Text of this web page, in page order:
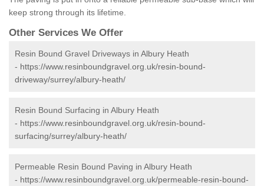
keep strong through its lifetime.
Other Services We Offer
Resin Bound Gravel Driveways in Albury Heath
- https://www.resinboundgravel.org.uk/resin-bound-
driveway/surrey/albury-heath/
Resin Bound Surfacing in Albury Heath
- https://www.resinboundgravel.org.uk/resin-bound-
surfacing/surrey/albury-heath/
Permeable Resin Bound Paving in Albury Heath
- https://www.resinboundgravel.org.uk/permeable-resin-bound-